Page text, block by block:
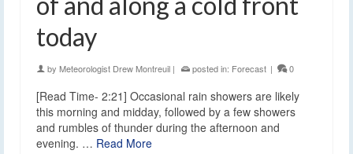
today
by Meteorologist Drew Montreuil | posted in: Forecast | 0
[Read Time- 2:21] Occasional rain showers are likely
this morning and midday, followed by a few showers
and rumbles of thunder during the afternoon and
evening. … Read More